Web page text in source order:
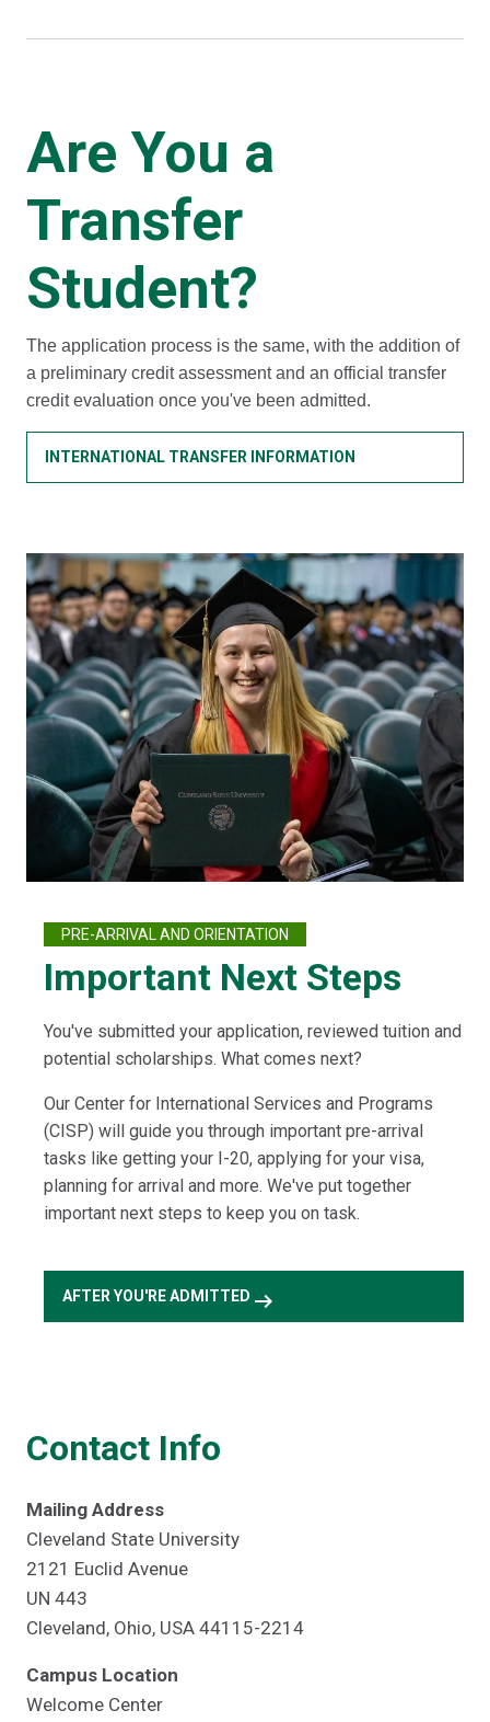
Are You a
Transfer
Student?
The application process is the same, with the addition of
a preliminary credit assessment and an official transfer
credit evaluation once you've been admitted.
INTERNATIONAL TRANSFER INFORMATION
PRE-ARRIVAL AND ORIENTATION
Important Next Steps
You've submitted your application, reviewed tuition and
potential scholarships. What comes next?
Our Center for International Services and Programs
(CISP) will guide you through important pre-arrival
tasks like getting your I-20, applying for your visa,
planning for arrival and more. We've put together
important next steps to keep you on task.
AFTER YOU'RE ADMITTED arrow_right_alt
Contact Info
Mailing Address
Cleveland State University
2121 Euclid Avenue
UN 443
Cleveland, Ohio, USA 44115-2214
Campus Location
Welcome Center